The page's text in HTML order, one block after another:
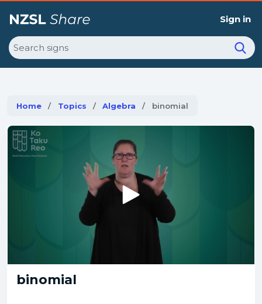
Sign in
Search
Home Topics Algebra Current:
binomial
binomial